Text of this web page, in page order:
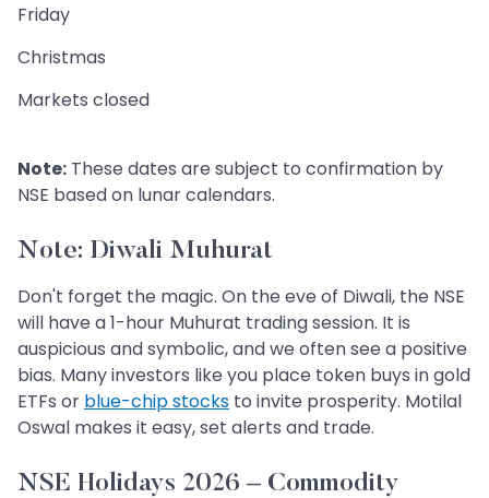
Friday
Christmas
Markets closed
Note: These dates are subject to confirmation by
NSE based on lunar calendars.
Note: Diwali Muhurat
Don't forget the magic. On the eve of Diwali, the NSE
will have a 1-hour Muhurat trading session. It is
auspicious and symbolic, and we often see a positive
bias. Many investors like you place token buys in gold
ETFs or blue-chip stocks to invite prosperity. Motilal
Oswal makes it easy, set alerts and trade.
NSE Holidays 2026 – Commodity